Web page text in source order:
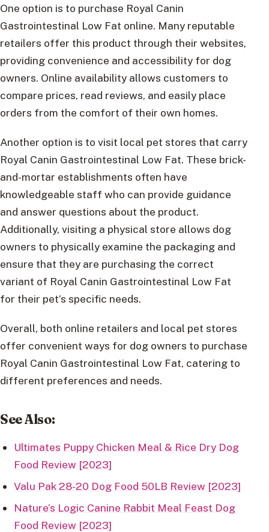
One option is to purchase Royal Canin
Gastrointestinal Low Fat online. Many reputable
retailers offer this product through their websites,
providing convenience and accessibility for dog
owners. Online availability allows customers to
compare prices, read reviews, and easily place
orders from the comfort of their own homes.
Another option is to visit local pet stores that carry
Royal Canin Gastrointestinal Low Fat. These brick-
and-mortar establishments often have
knowledgeable staff who can provide guidance
and answer questions about the product.
Additionally, visiting a physical store allows dog
owners to physically examine the packaging and
ensure that they are purchasing the correct
variant of Royal Canin Gastrointestinal Low Fat
for their pet’s specific needs.
Overall, both online retailers and local pet stores
offer convenient ways for dog owners to purchase
Royal Canin Gastrointestinal Low Fat, catering to
different preferences and needs.
See Also:
Ultimates Puppy Chicken Meal & Rice Dry Dog
Food Review [2023]
Valu Pak 28-20 Dog Food 50LB Review [2023]
Nature’s Logic Canine Rabbit Meal Feast Dog
Food Review [2023]